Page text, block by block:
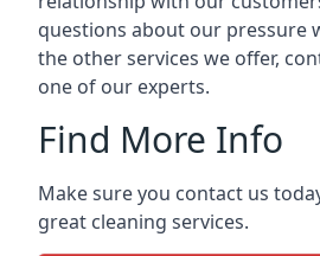
questions about our pressure
the other services we offer,
one of our experts.
Find More Info
Make sure you contact us
great cleaning services.